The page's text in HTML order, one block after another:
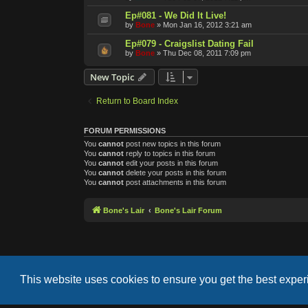
This website uses cookies to ensure you get the best
Ep#081 - We Did It Live!
by Bone » Mon Jan 16, 2012 3:21 am
Ep#079 - Craigslist Dating Fail
by Bone » Thu Dec 08, 2011 7:09 pm
New Topic
Return to Board Index
FORUM PERMISSIONS
You cannot post new topics in this forum
You cannot reply to topics in this forum
You cannot edit your posts in this forum
You cannot delete your posts in this forum
You cannot post attachments in this forum
Bone's Lair Bone's Lair Forum